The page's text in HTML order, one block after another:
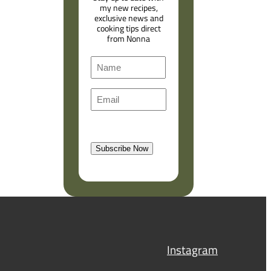
my new recipes,
exclusive news and
cooking tips direct
from Nonna
a
m
e
F
t
m
l
(
Subscribe Now
Instagram